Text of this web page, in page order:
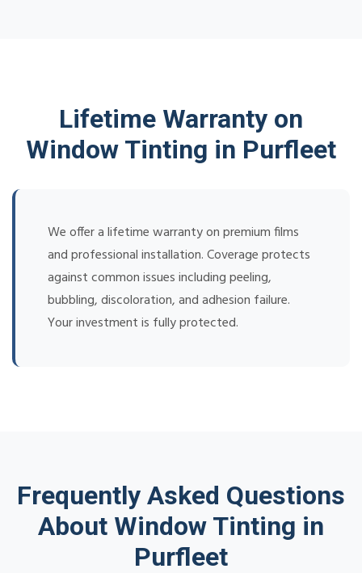
Lifetime Warranty on
Window Tinting in Purfleet
We offer a lifetime warranty on premium films
and professional installation. Coverage protects
against common issues including peeling,
bubbling, discoloration, and adhesion failure.
Your investment is fully protected.
Frequently Asked Questions
About Window Tinting in
Purfleet